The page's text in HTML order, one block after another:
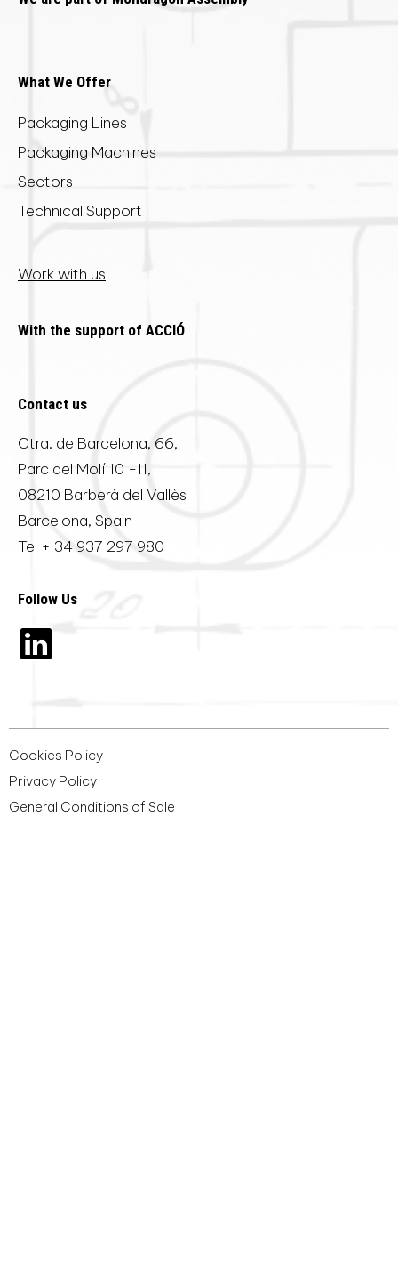
What We Offer
Packaging Lines
Packaging Machines
Sectors
Technical Support
Work with us
With the support of ACCIÓ
Contact us
Ctra. de Barcelona, 66,
Parc del Molí 10 -11,
08210 Barberà del Vallès
Barcelona, Spain
Tel + 34 937 297 980
Follow Us
Cookies Policy
Privacy Policy
General Conditions of Sale